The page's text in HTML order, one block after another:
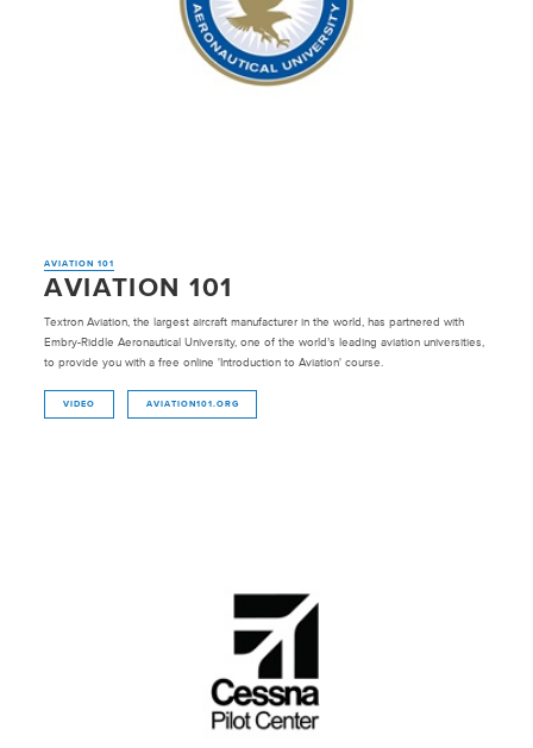
AVIATION 101
AVIATION 101
Textron Aviation, the largest aircraft manufacturer in the world, has partnered with
Embry-Riddle Aeronautical University, one of the world’s leading aviation universities,
to provide you with a free online 'Introduction to Aviation' course.
VIDEO AVIATION101.ORG